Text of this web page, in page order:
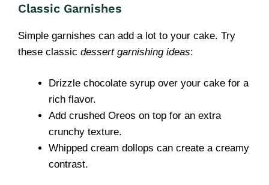
Classic Garnishes
Simple garnishes can add a lot to your cake. Try
these classic dessert garnishing ideas:
Drizzle chocolate syrup over your cake for a
rich flavor.
Add crushed Oreos on top for an extra
crunchy texture.
Whipped cream dollops can create a creamy
contrast.